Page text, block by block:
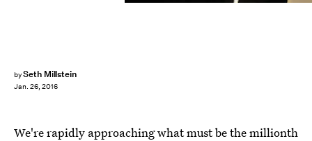
bySeth Millstein
Jan. 26, 2016
We're rapidly approaching what must be the millionth